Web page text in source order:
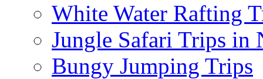
White Water Rafting
Jungle Safari Trips in
Bungy Jumping Trips